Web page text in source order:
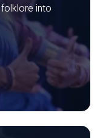
into